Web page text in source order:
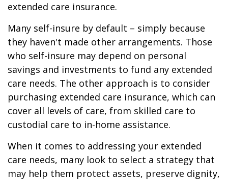
extended care insurance.
Many self-insure by default – simply because
they haven't made other arrangements. Those
who self-insure may depend on personal
savings and investments to fund any extended
care needs. The other approach is to consider
purchasing extended care insurance, which can
cover all levels of care, from skilled care to
custodial care to in-home assistance.
When it comes to addressing your extended
care needs, many look to select a strategy that
may help them protect assets, preserve dignity,